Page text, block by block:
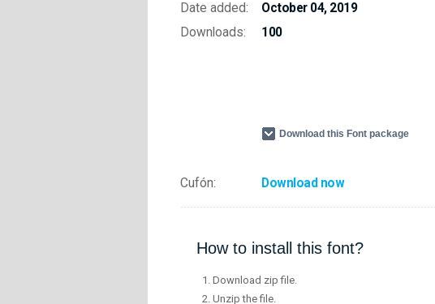
Date added:
October 04, 2019
Downloads:
100
Download this Font package
Cufón: Download now
How to install this font?
Download zip file.
Unzip the file.